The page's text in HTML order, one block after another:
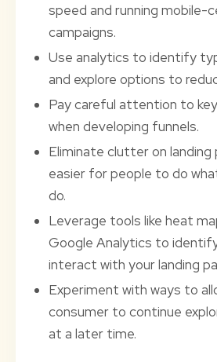
speed and running mobile-
campaigns.
Use analytics to identify
and explore options to
Pay careful attention to
when developing funnels.
Eliminate clutter on landing
easier for people to do
do.
Leverage tools like heat
Google Analytics to
interact with your landing
Experiment with ways to
consumer to continue
at a later time.